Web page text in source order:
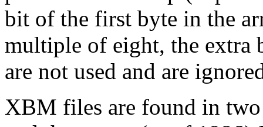
bit of the first byte in the
multiple of eight, the extra
are not used and are
XBM files are found in